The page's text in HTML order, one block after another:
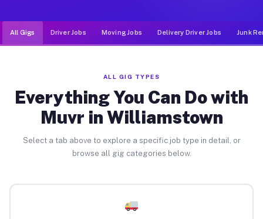
All Gigs Driver Jobs Moving Jobs Delivery Driver Jobs Junk
ALL GIG TYPES
Everything You Can Do with
Muvr in Williamstown
Select a tab above to explore a specific job type in detail, or
browse all gig categories below.